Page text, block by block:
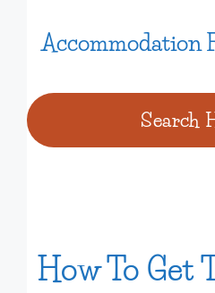
Accommodation
Search
How To Get